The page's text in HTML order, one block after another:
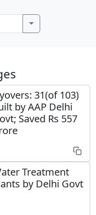
31(of 103)
by AAP Delhi
Saved Rs 557
Treatment
by Delhi Govt